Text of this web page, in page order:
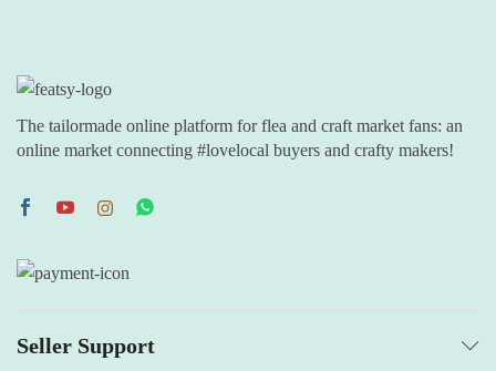
The tailormade online platform for flea and craft market fans: an
online market connecting #lovelocal buyers and crafty makers!
Seller Support